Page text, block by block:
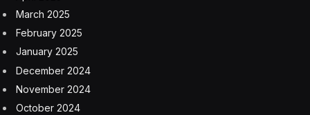
(The New York Times has sued OpenAI and Microsoft
for copyright infringement of news content related to
A.I. systems.)